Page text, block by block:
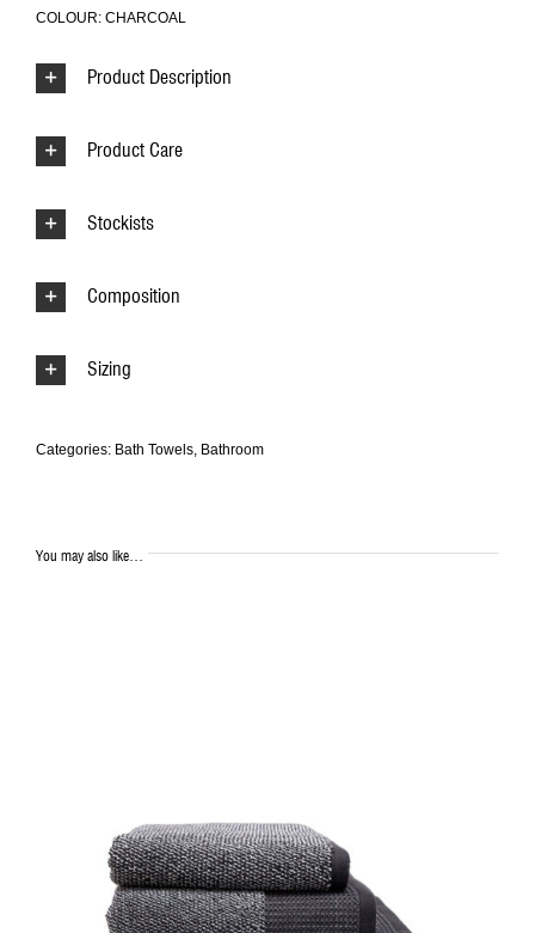
COLOUR: CHARCOAL
Product Description
Product Care
Stockists
Composition
Sizing
Categories: Bath Towels, Bathroom
You may also like…
DETAILS